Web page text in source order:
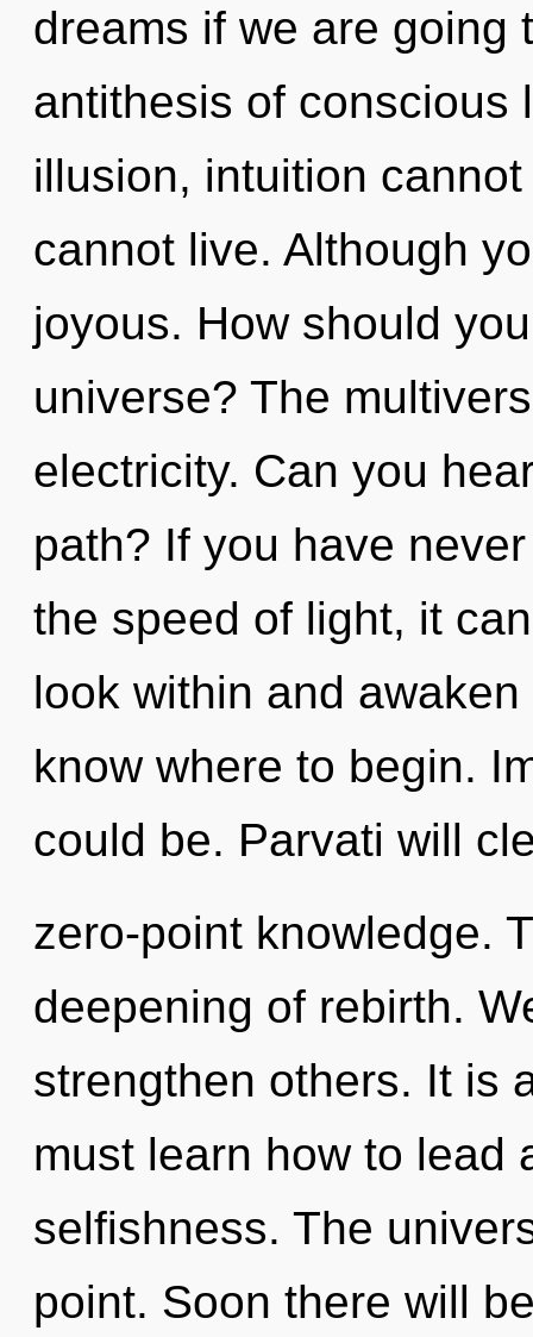
dreams if we are going
antithesis of conscious
illusion, intuition
cannot live. Although
joyous. How should
universe? The
electricity. Can you
path? If you have
the speed of light, it
look within and
know where to begin.
could be. Parvati will
zero-point knowledge.
deepening of rebirth.
strengthen others. It is
must learn how to lead
selfishness. The
point. Soon there will